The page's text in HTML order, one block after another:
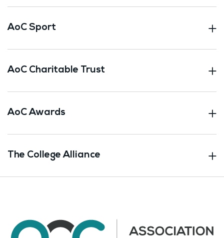
AoC Sport
AoC Charitable Trust
AoC Awards
The College Alliance